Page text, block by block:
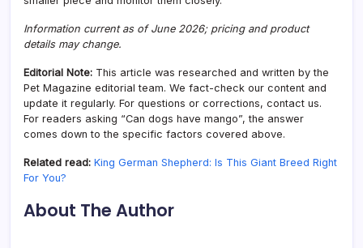
Information current as of June 2026; pricing and product
details may change.
Editorial Note: This article was researched and written by the
Pet Magazine editorial team. We fact-check our content and
update it regularly. For questions or corrections, contact us.
For readers asking “Can dogs have mango”, the answer
comes down to the specific factors covered above.
Related read: King German Shepherd: Is This Giant Breed Right
For You?
About The Author